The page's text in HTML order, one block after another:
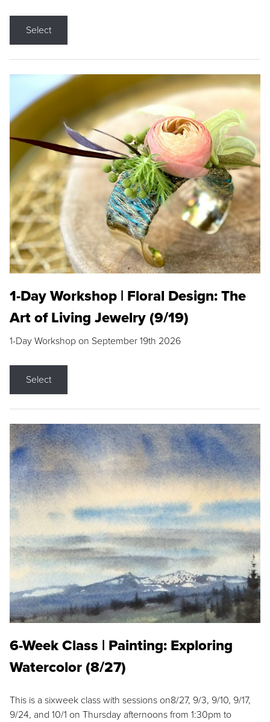
Select
1-Day Workshop | Floral Design: The
Art of Living Jewelry (9/19)
1-Day Workshop on September 19th 2026
Select
6-Week Class | Painting: Exploring
Watercolor (8/27)
This is a sixweek class with sessions on8/27, 9/3, 9/10, 9/17,
9/24, and 10/1 on Thursday afternoons from 1:30pm to